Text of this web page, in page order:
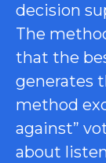
decision
The
that the
generates
method
against”
about